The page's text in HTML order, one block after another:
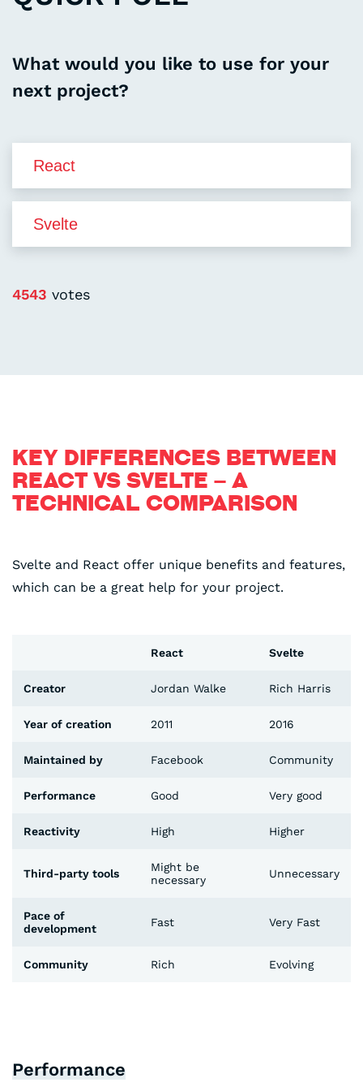
What would you like to use for your
next project?
4543 votes
KEY DIFFERENCES BETWEEN
REACT VS SVELTE – A
TECHNICAL COMPARISON
Svelte and React offer unique benefits and features,
which can be a great help for your project.
React Svelte
Creator Jordan Walke Rich Harris
Year of creation 2011 2016
Maintained by Facebook Community
Performance Good Very good
Reactivity High Higher
Third-party tools
Might be
necessary
Unnecessary
Pace of
development
Fast Very Fast
Community Rich Evolving
Performance